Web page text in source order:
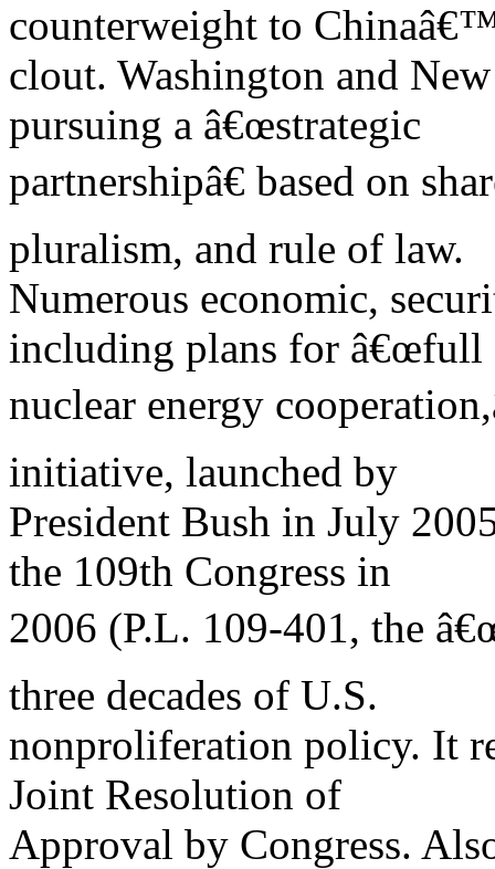
counterweight to
clout. Washington and
pursuing a â€œstrategic
partnershipâ€ based on
pluralism, and rule of law.
Numerous economic,
including plans for
nuclear energy
initiative, launched by
President Bush in July
the 109th Congress in
2006 (P.L. 109-401, the
three decades of U.S.
nonproliferation policy. It
Joint Resolution of
Approval by Congress.